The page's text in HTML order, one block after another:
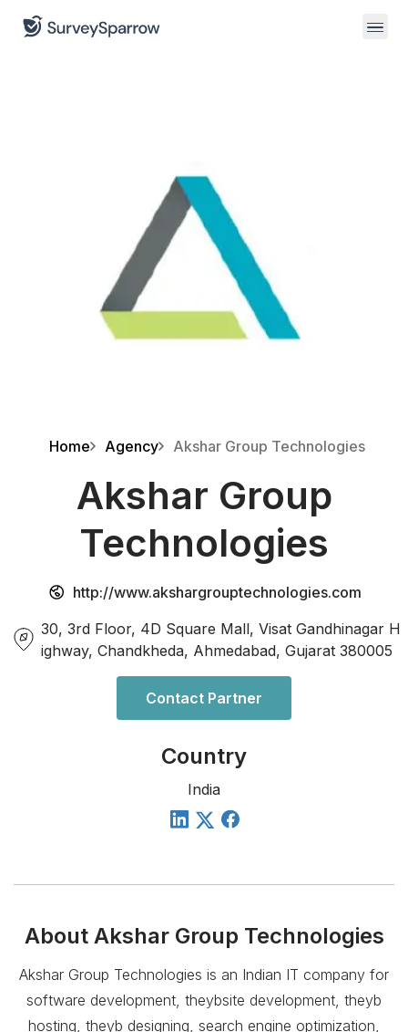
Home Agency Akshar Group Technologies
Akshar Group
Technologies
http://www.akshargrouptechnologies.com
30, 3rd Floor, 4D Square Mall, Visat Gandhinagar H
ighway, Chandkheda, Ahmedabad, Gujarat 380005
Contact Partner
Country
India
About Akshar Group Technologies
Akshar Group Technologies is an Indian IT company for
software development, theybsite development, theyb
hosting, theyb designing, search engine optimization,